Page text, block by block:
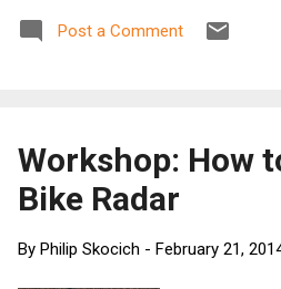
Learn
local
See more
Post a Comment
Workshop: How
Bike Radar
By Philip Skocich - February 21,